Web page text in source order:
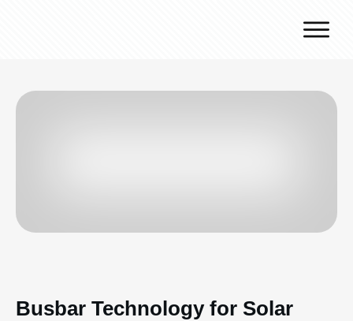
Desert Technology
Busbar Technology for Solar